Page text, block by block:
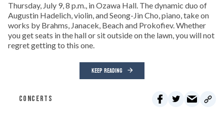
Thursday, July 9, 8 p.m., in Ozawa Hall. The dynamic duo of
Augustin Hadelich, violin, and Seong-Jin Cho, piano, take on
works by Brahms, Janacek, Beach and Prokofiev. Whether
you get seats in the hall or sit outside on the lawn, you will not
regret getting to this one.
KEEP READING
CONCERTS